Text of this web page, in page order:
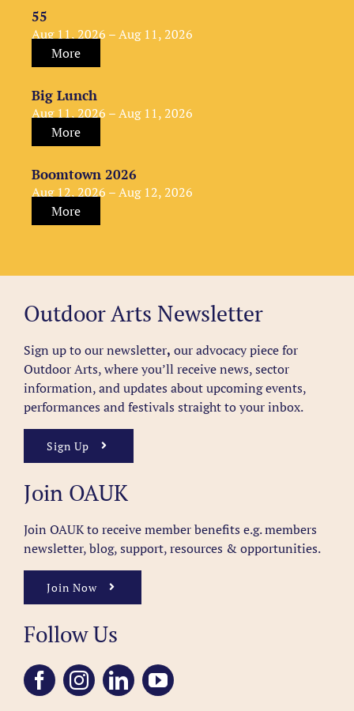
55
Aug 11, 2026 – Aug 11, 2026
More
Big Lunch
Aug 11, 2026 – Aug 11, 2026
More
Boomtown 2026
Aug 12, 2026 – Aug 12, 2026
More
Outdoor Arts Newsletter
Sign up to our newsletter, our advocacy piece for
Outdoor Arts, where you’ll receive news, sector
information, and updates about upcoming events,
performances and festivals straight to your inbox.
Sign Up
Join OAUK
Join OAUK to receive member benefits e.g. members
newsletter, blog, support, resources & opportunities.
Join Now
Follow Us